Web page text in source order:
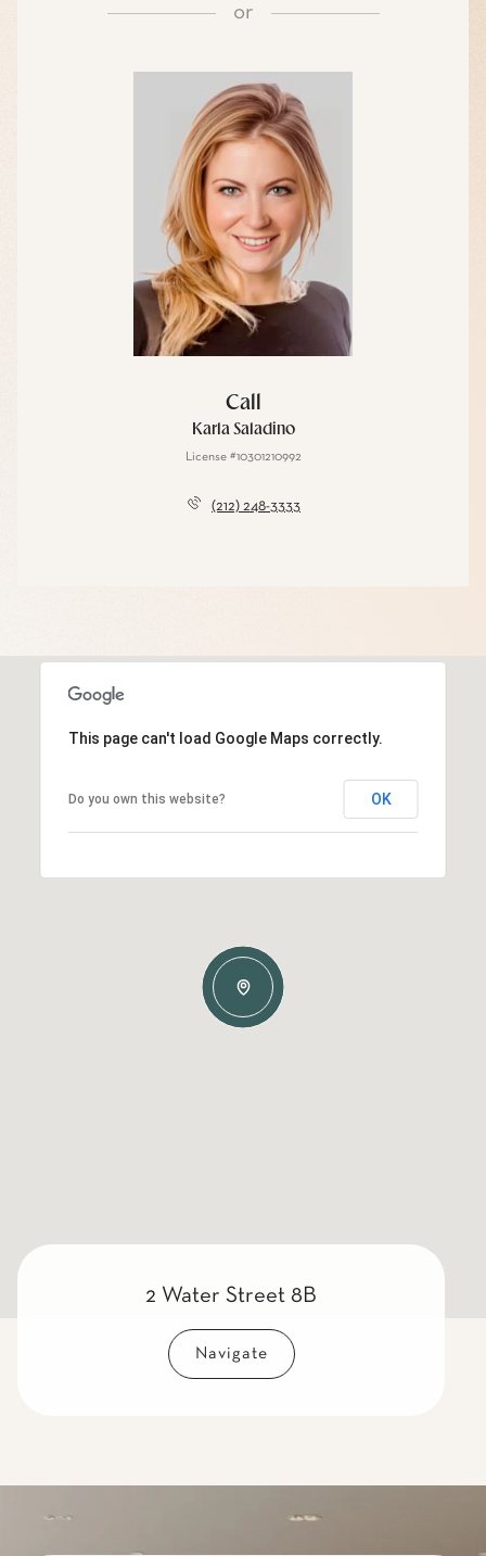
or
Call
Karla Saladino
License #10301210992
(212) 248-3333
This page can't load Google Maps correctly.
Do you own this website? OK
2 Water Street 8B
Navigate